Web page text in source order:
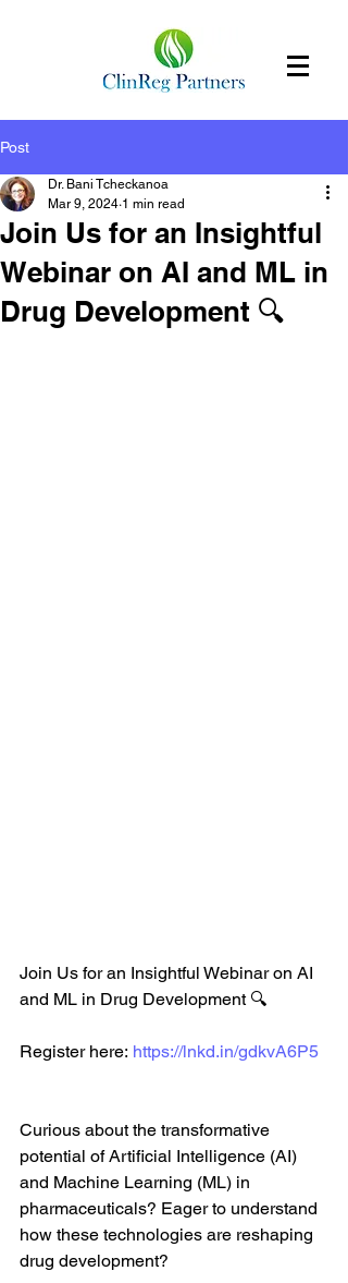
Post
Join Us for an Insightful
Webinar on AI and ML in
Drug Development 🔍
Dr. Bani Tcheckanoa
Mar 9, 2024 1 min read
Join Us for an Insightful Webinar on AI
and ML in Drug Development 🔍
Register here: https://lnkd.in/gdkvA6P5
Curious about the transformative
potential of Artificial Intelligence (AI)
and Machine Learning (ML) in
pharmaceuticals? Eager to understand
how these technologies are reshaping
drug development?